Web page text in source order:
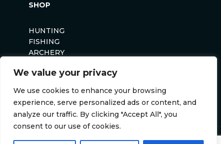
We value your privacy
We use cookies to enhance your browsing
experience, serve personalized ads or content, and
analyze our traffic. By clicking "Accept All", you
consent to our use of cookies.
SHOP
HUNTING
FISHING
ARCHERY